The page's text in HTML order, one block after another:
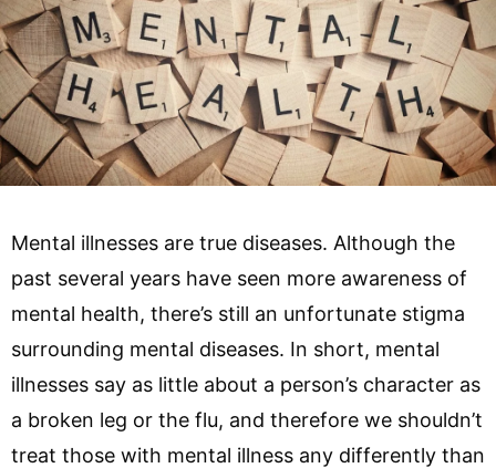
Mental illnesses are true diseases. Although the
past several years have seen more awareness of
mental health, there’s still an unfortunate stigma
surrounding mental diseases. In short, mental
illnesses say as little about a person’s character as
a broken leg or the flu, and therefore we shouldn’t
treat those with mental illness any differently than